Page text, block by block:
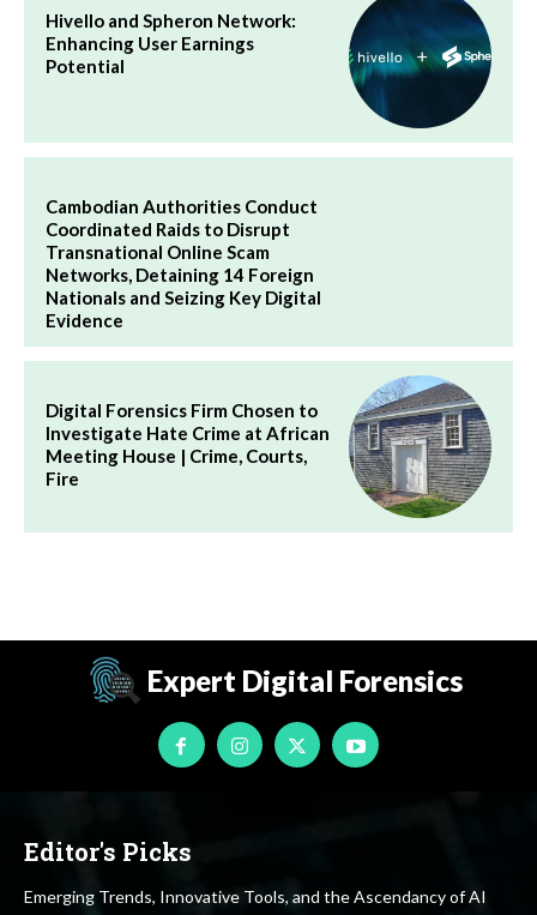
Hivello and Spheron Network:
Enhancing User Earnings
Potential
Cambodian Authorities Conduct
Coordinated Raids to Disrupt
Transnational Online Scam
Networks, Detaining 14 Foreign
Nationals and Seizing Key Digital
Evidence
Digital Forensics Firm Chosen to
Investigate Hate Crime at African
Meeting House | Crime, Courts,
Fire
Expert Digital Forensics
Editor's Picks
Emerging Trends, Innovative Tools, and the Ascendancy of AI